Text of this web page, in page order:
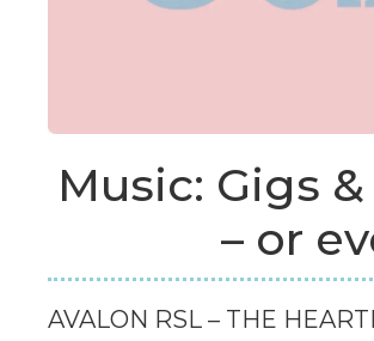
Music: Gigs
– or
AVALON RSL – THE